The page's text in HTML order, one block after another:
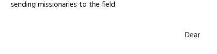
sending missionaries to the field.
Dear